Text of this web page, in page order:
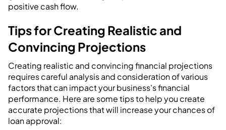
positive cash flow.
Tips for Creating Realistic and
Convincing Projections
Creating realistic and convincing financial projections
requires careful analysis and consideration of various
factors that can impact your business's financial
performance. Here are some tips to help you create
accurate projections that will increase your chances of
loan approval: